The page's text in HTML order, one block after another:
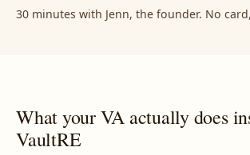
30 minutes with Jenn, the founder. No
What your VA actually does
VaultRE